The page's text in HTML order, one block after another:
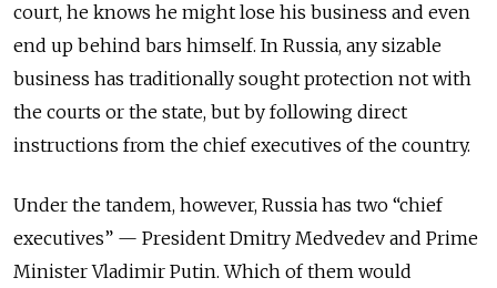
court, he knows he might lose his business and even
end up behind bars himself. In Russia, any sizable
business has traditionally sought protection not with
the courts or the state, but by following direct
instructions from the chief executives of the country.
Under the tandem, however, Russia has two “chief
executives” — President Dmitry Medvedev and Prime
Minister Vladimir Putin. Which of them would